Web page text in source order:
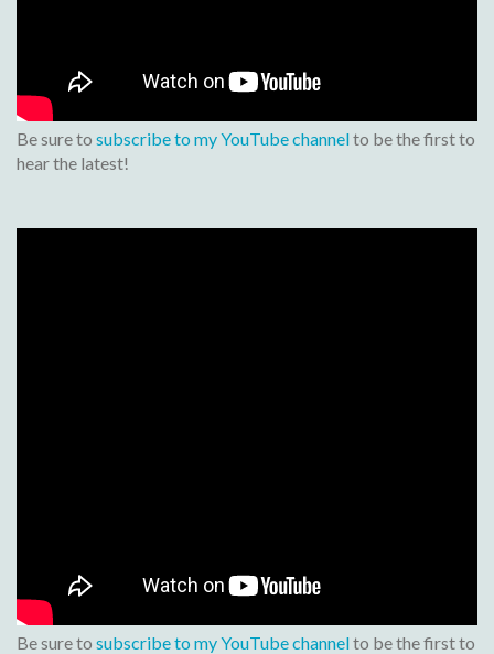
Be sure to subscribe to my YouTube channelto be the first to
hear the latest!
Be sure to subscribe to my YouTube channelto be the first to